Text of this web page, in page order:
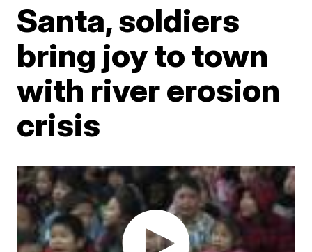
Santa, soldiers
bring joy to town
with river erosion
crisis